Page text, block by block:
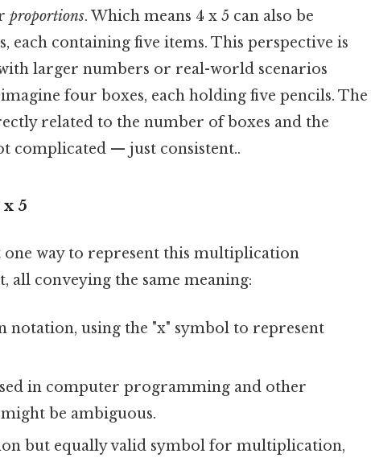
proportions. Which means 4 x 5 can also be
containing five items. This perspective is
larger numbers or real-world scenarios
four boxes, each holding five pencils. The
related to the number of boxes and the
complicated — just consistent..
5
one way to represent this multiplication
conveying the same meaning:
notation, using the "x" symbol to represent
in computer programming and other
be ambiguous.
but equally valid symbol for multiplication,